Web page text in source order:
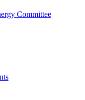
Committee